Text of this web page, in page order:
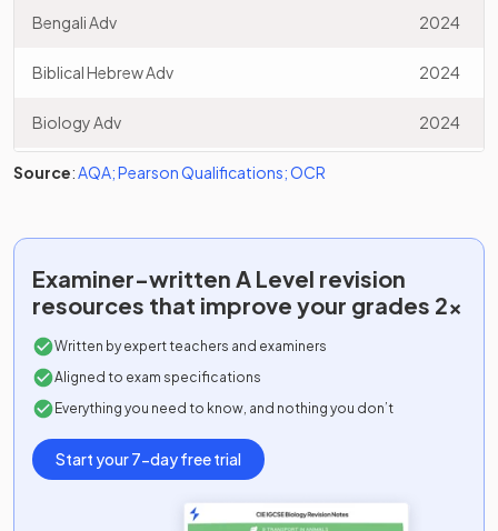
Bengali Adv 2024
Biblical Hebrew Adv 2024
Biology Adv 2024
Business Adv
Comp Sci Adv (C#)
Comp Sci Adv (Python)
Comp Sci Adv (Vb.Net)
Dance Adv
D&T: Fashion And Textiles Adv
Source:AQA;Pearson Qualifications;OCR
Examiner-written A Level revision
resources that improve your grades 2x
Written by expert teachers and examiners
Aligned to exam specifications
Everything you need to know, and nothing you don’t
Start your 7-day free trial